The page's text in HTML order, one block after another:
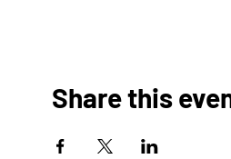
Share this